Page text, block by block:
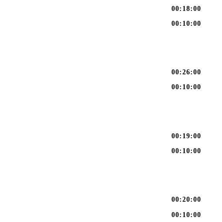
00:18:00
00:10:00
00:26:00
00:10:00
00:19:00
00:10:00
00:20:00
00:10:00